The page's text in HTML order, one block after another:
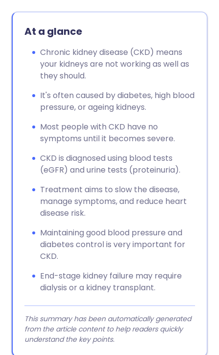
At a glance
Chronic kidney disease (CKD) means
your kidneys are not working as well as
they should.
It's often caused by diabetes, high blood
pressure, or ageing kidneys.
Most people with CKD have no
symptoms until it becomes severe.
CKD is diagnosed using blood tests
(eGFR) and urine tests (proteinuria).
Treatment aims to slow the disease,
manage symptoms, and reduce heart
disease risk.
Maintaining good blood pressure and
diabetes control is very important for
CKD.
End-stage kidney failure may require
dialysis or a kidney transplant.
This summary has been automatically generated
from the article content to help readers quickly
understand the key points.